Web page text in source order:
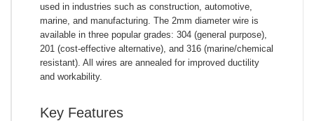
used in industries such as construction, automotive,
marine, and manufacturing. The 2mm diameter wire is
available in three popular grades: 304 (general purpose),
201 (cost-effective alternative), and 316 (marine/chemical
resistant). All wires are annealed for improved ductility
and workability.
Key Features